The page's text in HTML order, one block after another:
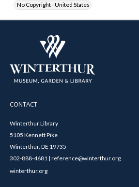
No Copyright - United States
CONTACT
Winterthur Library
5105 Kennett Pike
Winterthur, DE 19735
302-888-4681 | reference@winterthur.org
winterthur.org